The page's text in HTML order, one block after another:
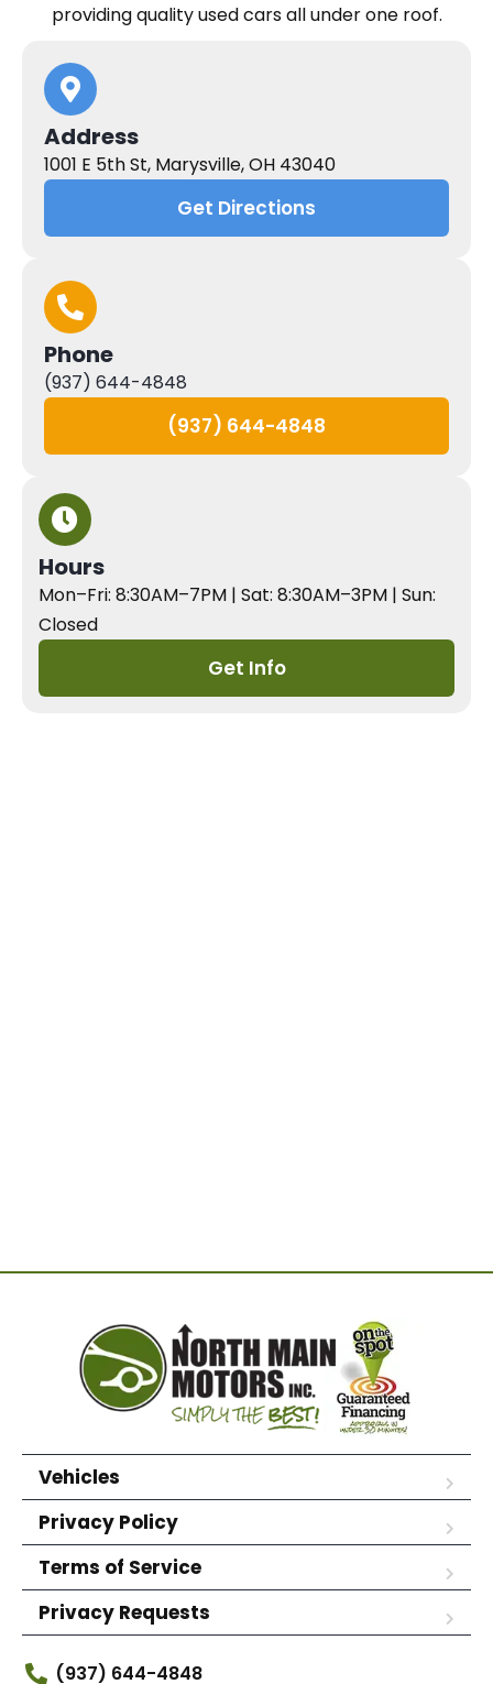
providing quality used cars all under one roof.
Address
1001 E 5th St, Marysville, OH 43040
Get Directions
Phone
(937) 644-4848
(937) 644-4848
Hours
Mon–Fri: 8:30AM–7PM | Sat: 8:30AM–3PM | Sun:
Closed
Get Info
Vehicles
Privacy Policy
Terms of Service
Privacy Requests
(937) 644-4848